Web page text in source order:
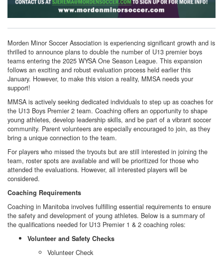
Morden Minor Soccer Association is experiencing significant growth and is
thrilled to announce plans to double the number of U13 premier boys
teams entering the 2025 WYSA One Season League. This expansion
follows an exciting and robust evaluation process held earlier this
January. However, to make this vision a reality, MMSA needs your
support!
MMSA is actively seeking dedicated individuals to step up as coaches for
the U13 Boys Premier 2 team. Coaching offers an opportunity to shape
young athletes, develop leadership skills, and be part of a vibrant soccer
community. Parent volunteers are especially encouraged to join, as they
bring a unique connection to the team.
For players who missed the tryouts but are still interested in joining the
team, roster spots are available and will be prioritized for those who
attended the evaluations. However, all interested players will be
considered.
Coaching Requirements
Coaching in Manitoba involves fulfilling essential requirements to ensure
the safety and development of young athletes. Below is a summary of
the qualifications needed for U13 Premier 1 & 2 coaching roles:
Volunteer and Safety Checks
Volunteer Check